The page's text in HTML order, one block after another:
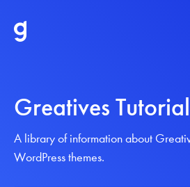
Greatives
A library of information about
WordPress themes.